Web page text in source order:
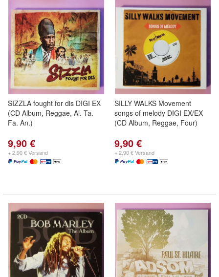
SIZZLA fought for dis DIGI EX
(CD Album, Reggae, Al. Ta.
Fa. An.)
9,90 €
+ 2,90 € Versand
SILLY WALKS Movement
songs of melody DIGI EX/EX
(CD Album, Reggae, Four)
9,90 €
+ 2,90 € Versand